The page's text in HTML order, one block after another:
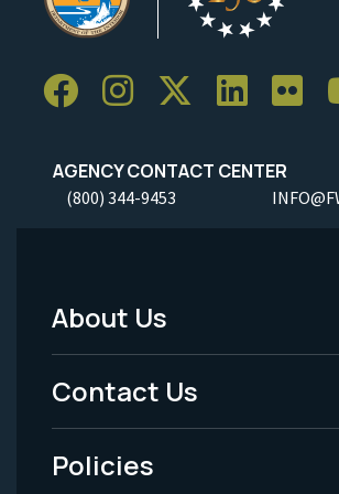
AGENCY CONTACT CENTER
(800) 344-9453
Footer
Menu
-
Legal
About Us
Contact Us
Policies